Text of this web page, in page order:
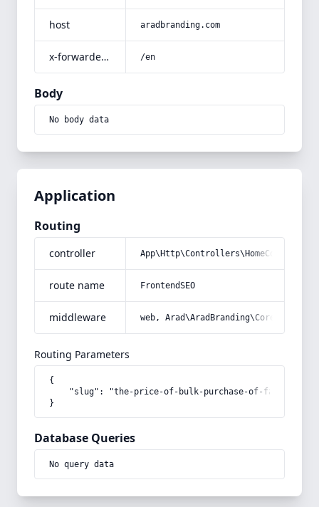
host aradbranding.com
x-forwarded-prefix /en
Body
No body data
Application
Routing
controller
route name FrontendSEO
middleware web,
Routing Parameters
{
"slug": "the-price-of-bulk-purchase-of-fast-
}
Database Queries
No query data